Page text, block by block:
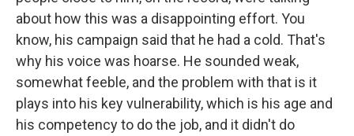
about how this was a disappointing effort. You
know, his campaign said that he had a cold. That's
why his voice was hoarse. He sounded weak,
somewhat feeble, and the problem with that is it
plays into his key vulnerability, which is his age and
his competency to do the job, and it didn't do